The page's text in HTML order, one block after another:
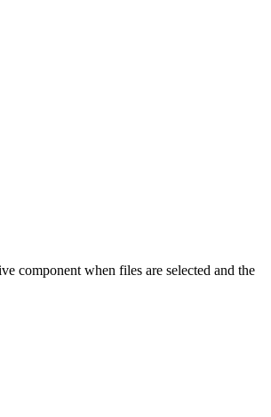
component when files are selected and the